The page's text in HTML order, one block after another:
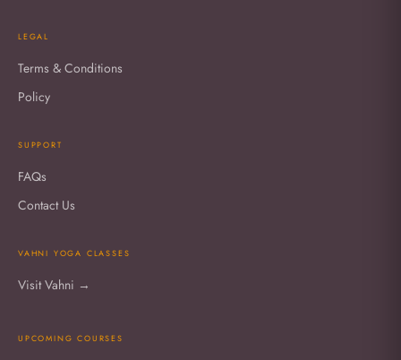
LEGAL
Terms & Conditions
Policy
SUPPORT
FAQs
Contact Us
VAHNI YOGA CLASSES
Visit Vahni →
UPCOMING COURSES